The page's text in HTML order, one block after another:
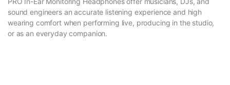
sound engineers an accurate listening experience and high
wearing comfort when performing live, producing in the studio,
or as an everyday companion.